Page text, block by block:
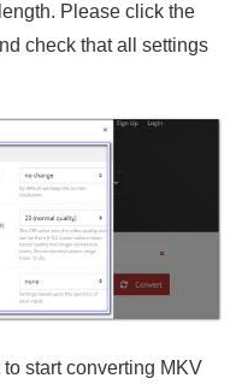
Please click the
check that all settings
to start converting MKV